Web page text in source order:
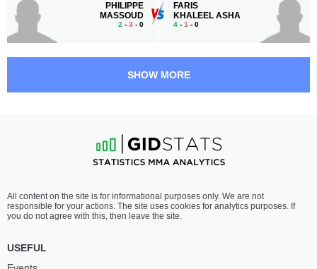
PHILIPPE
MASSOUD
2 - 3 - 0
FARIS
KHALEEL ASHA
4 - 1 - 0
AL WAKEIL
0-1 - 0
12:00 PM ET
LIGHTWEIGHT BOUT 155 LBS
FARAH
4-5- 0
SHOW MORE
All content on the site is for informational purposes only. We are not
responsible for your actions. The site uses cookies for analytics purposes. If
you do not agree with this, then leave the site.
USEFUL